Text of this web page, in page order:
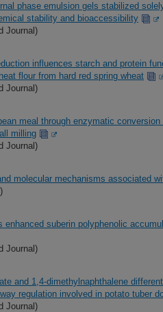
phase emulsion gels stabilized
stability and bioaccessibility
Journal)
influences starch and protein
flour from hard red spring wheat
Journal)
meal through enzymatic
milling
Journal)
molecular mechanisms associated
enhanced suberin polyphenolic
Journal)
and 1,4-dimethylnaphthalene
regulation involved in potato tuber
Journal)